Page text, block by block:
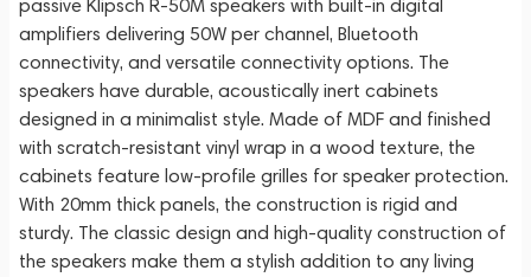
passive Klipsch R-50M speakers with built-in digital
amplifiers delivering 50W per channel, Bluetooth
connectivity, and versatile connectivity options. The
speakers have durable, acoustically inert cabinets
designed in a minimalist style. Made of MDF and finished
with scratch-resistant vinyl wrap in a wood texture, the
cabinets feature low-profile grilles for speaker protection.
With 20mm thick panels, the construction is rigid and
sturdy. The classic design and high-quality construction of
the speakers make them a stylish addition to any living